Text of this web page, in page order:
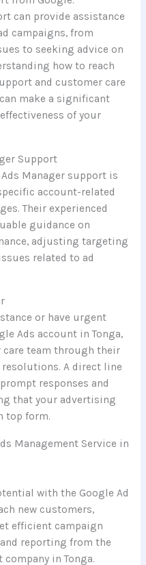
can provide assistance
campaigns, from
to seeking advice on
how to reach
and customer care
make a significant
of your
Support
Manager support is
account-related
Their experienced
guidance on
adjusting targeting
related to ad
or have urgent
Ads account in Tonga,
team through their
A direct line
responses and
that your advertising
top form.
Management Service in
with the Google Ad
new customers,
efficient campaign
reporting from the
in Tonga.